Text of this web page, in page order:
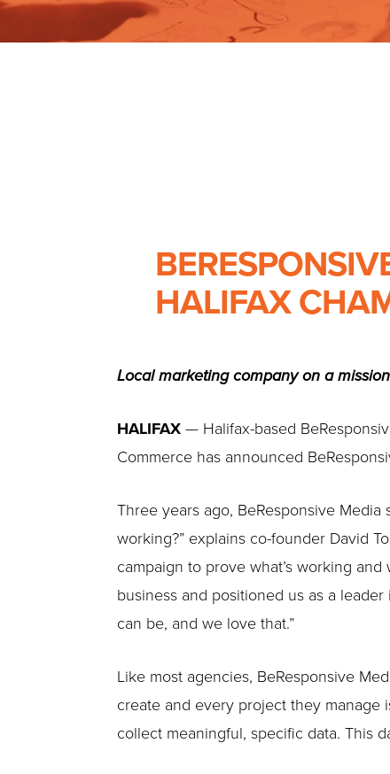
HALIFAX
Local marketing company on a
HALIFAX— Halifax-based
Commerce has announced
Three years ago, BeResponsive
working?” explains co-founder David
campaign to prove what’s working
business and positioned us as a
can be, and we love that.”
Like most agencies, BeResponsive
create and every project they manage
collect meaningful, specific data. This